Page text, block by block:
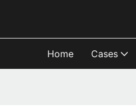
Home Cases